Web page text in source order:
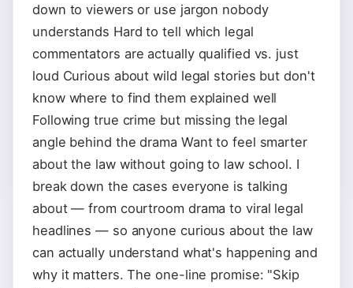
down to viewers or use jargon nobody
understands Hard to tell which legal
commentators are actually qualified vs. just
loud Curious about wild legal stories but don't
know where to find them explained well
Following true crime but missing the legal
angle behind the drama Want to feel smarter
about the law without going to law school. I
break down the cases everyone is talking
about — from courtroom drama to viral legal
headlines — so anyone curious about the law
can actually understand what's happening and
why it matters. The one-line promise: "Skip